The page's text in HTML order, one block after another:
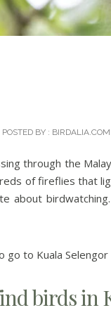
POSTED BY : BIRDALIA.COM
through the
of fireflies that
about
go to Kuala
birds in